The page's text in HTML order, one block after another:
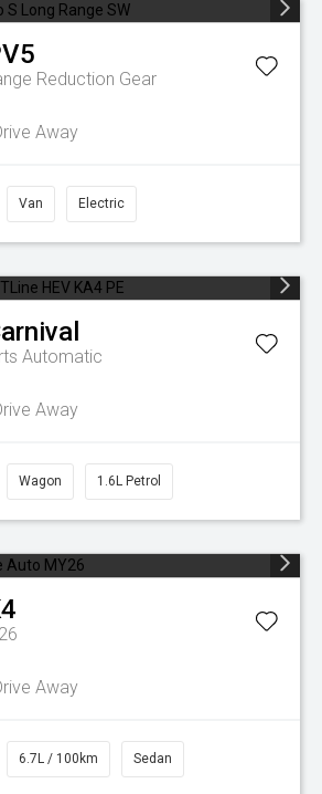
Reduction Gear
Away
Van Electric
Automatic
Away
Wagon 1.6L Petrol
Away
6.7L / 100km Sedan